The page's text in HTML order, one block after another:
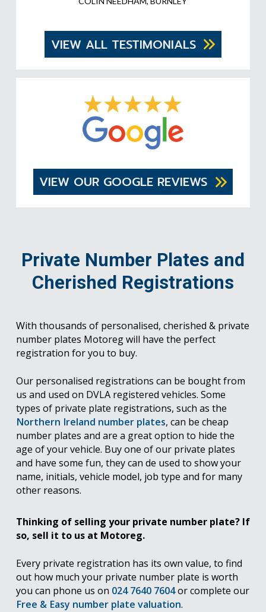
VIEW ALL TESTIMONIALS
VIEW OUR GOOGLE REVIEWS
Private Number Plates and
Cherished Registrations
With thousands of personalised, cherished & private
number plates Motoreg will have the perfect
registration for you to buy.
Our personalised registrations can be bought from
us and used on DVLA registered vehicles. Some
types of private plate registrations, such as the
Northern Ireland number plates, can be cheap
number plates and are a great option to hide the
age of your vehicle. Buy one of our private plates
and have some fun, they can de used to show your
name, initials, vehicle model, job type and for many
other reasons.
Thinking of selling your private number plate? If
so, sell it to us at Motoreg.
Every private registration has its own value, to find
out how much your private number plate is worth
you can phone us on 024 7640 7604or complete our
Free & Easy number plate valuation.